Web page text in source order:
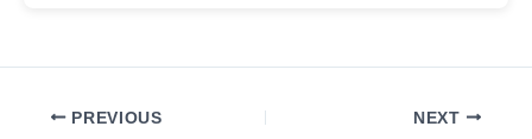
PREVIOUS NEXT